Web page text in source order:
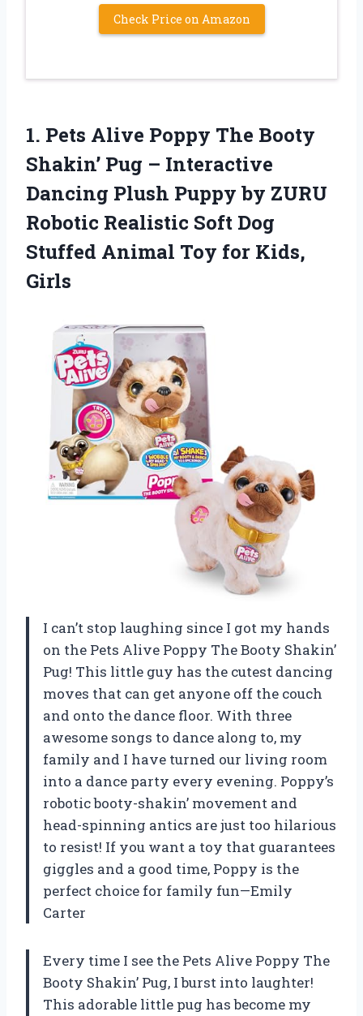
Check Price on Amazon
1. Pets Alive Poppy The Booty
Shakin’ Pug – Interactive
Dancing Plush Puppy by ZURU
Robotic Realistic Soft Dog
Stuffed Animal Toy for Kids,
Girls
I can’t stop laughing since I got my hands
on the Pets Alive Poppy The Booty Shakin’
Pug! This little guy has the cutest dancing
moves that can get anyone off the couch
and onto the dance floor. With three
awesome songs to dance along to, my
family and I have turned our living room
into a dance party every evening. Poppy’s
robotic booty-shakin’ movement and
head-spinning antics are just too hilarious
to resist! If you want a toy that guarantees
giggles and a good time, Poppy is the
perfect choice for family fun—Emily
Carter
Every time I see the Pets Alive Poppy The
Booty Shakin’ Pug, I burst into laughter!
This adorable little pug has become my